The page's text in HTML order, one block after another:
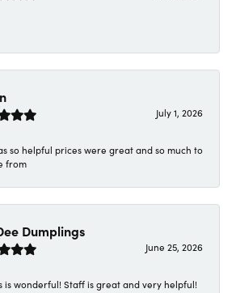
July 1, 2026
so helpful prices were great and so much to
from
Dumplings
June 25, 2026
is wonderful! Staff is great and very helpful!